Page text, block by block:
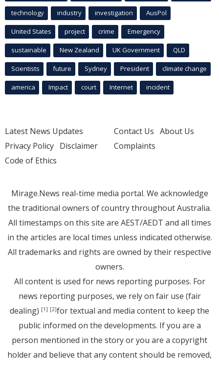
technology industry investigation AusPol
United States project crime Emergency
sustainable New Zealand UK Government QLD
Scientists future Sydney President climate change
america Impact court Internet incident
Latest News Updates
Privacy Policy Disclaimer
Code of Ethics
Contact Us About Us
Complaints
Mirage.News real-time media portal. We acknowledge
the traditional owners of country throughout Australia.
All timestamps on this site are AEST/AEDT and all times
in the articles are local times unless indicated otherwise.
All trademarks and rights are owned by their respective
owners.
All content is used for news reporting purposes. For
news reporting purposes, we rely on fair use (fair
dealing) [1] [2]for textual and media content to keep the
public informed on the developments. If you are a
person mentioned in the story or you are a copyright
holder and believe that any content should be removed,